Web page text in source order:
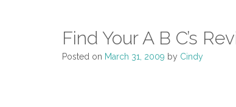
Find Your A B C’s
Posted on March 31, 2009 by Cindy